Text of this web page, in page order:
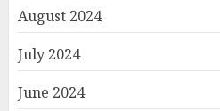
August 2024
July 2024
June 2024